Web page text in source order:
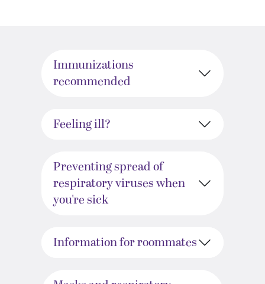
Immunizations
recommended
Feeling ill?
Preventing spread of
respiratory viruses when
you're sick
Information for roommates